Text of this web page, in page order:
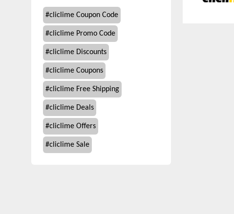
#cliclime Coupon Code
#cliclime Promo Code
#cliclime Discounts
#cliclime Coupons
#cliclime Free Shipping
#cliclime Deals
#cliclime Offers
#cliclime Sale